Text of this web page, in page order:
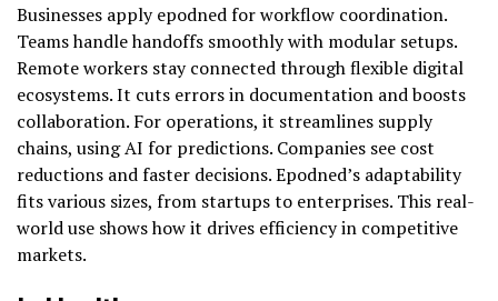
Businesses apply epodned for workflow coordination.
Teams handle handoffs smoothly with modular setups.
Remote workers stay connected through flexible digital
ecosystems. It cuts errors in documentation and boosts
collaboration. For operations, it streamlines supply
chains, using AI for predictions. Companies see cost
reductions and faster decisions. Epodned’s adaptability
fits various sizes, from startups to enterprises. This real-
world use shows how it drives efficiency in competitive
markets.